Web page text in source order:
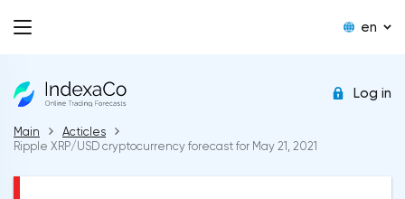
en
Log in
Main
Acticles
Ripple XRP/USD cryptocurrency forecast for May 21, 2021